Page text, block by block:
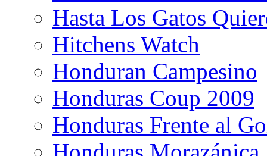
Hasta Los Gatos
Hitchens Watch
Honduran Campesino
Honduras Coup 2009
Honduras Frente al